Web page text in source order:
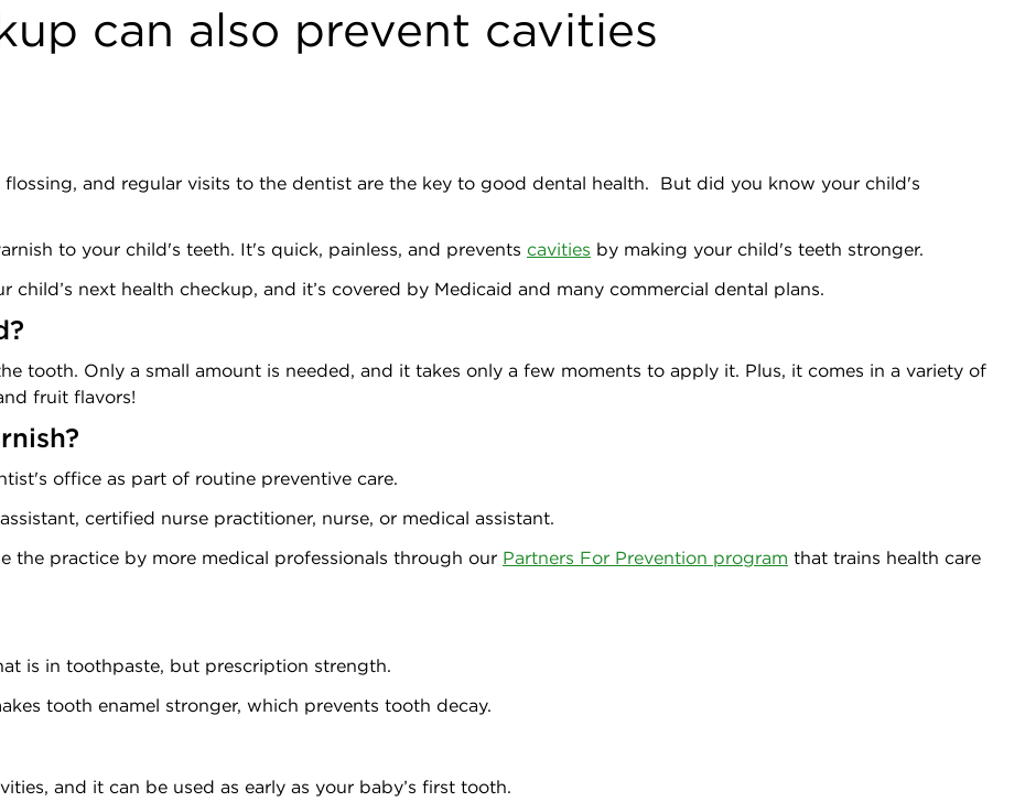
can also prevent cavities
and regular visits to the dentist are the key to good dental health. But did you know your child's
to your child's teeth. It's quick, painless, and prevents cavities by making your child's teeth stronger.
child’s next health checkup, and it’s covered by Medicaid and many commercial dental plans.
tooth. Only a small amount is needed, and it takes only a few moments to apply it. Plus, it comes in a variety of
fruit flavors!
office as part of routine preventive care.
certified nurse practitioner, nurse, or medical assistant.
the practice by more medical professionals through our Partners For Prevention program that trains health care
is in toothpaste, but prescription strength.
tooth enamel stronger, which prevents tooth decay.
and it can be used as early as your baby’s first tooth.